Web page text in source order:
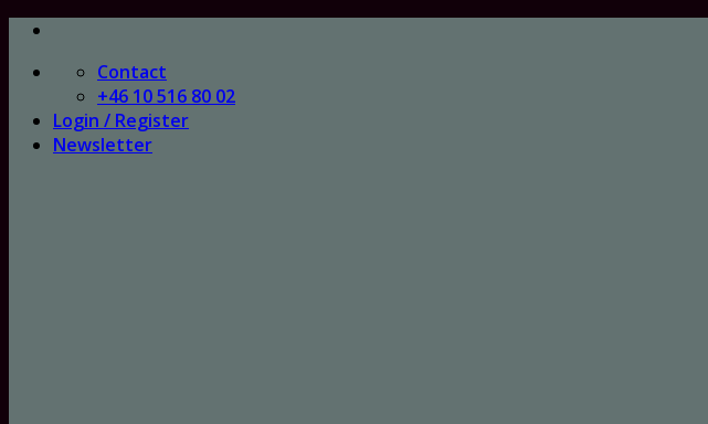
Skip
content
Contact
+46 10 516 80 02
Login / Register
Newsletter